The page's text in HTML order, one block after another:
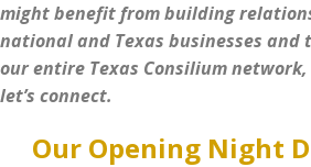
might benefit from building
national and Texas businesses
our entire Texas Consilium
let’s connect.
Our Opening Night